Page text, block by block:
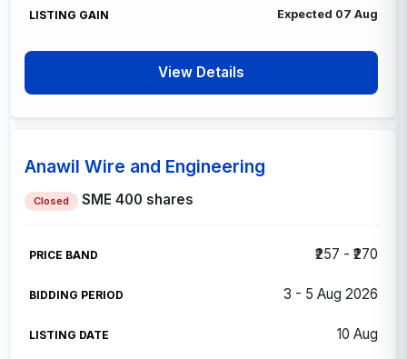
Expected 07 Aug
View Details
Anawil Wire and Engineering
Closed SME 400 shares
₹257 - ₹270
3 - 5 Aug 2026
10 Aug